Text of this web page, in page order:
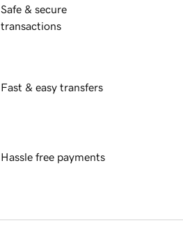
Safe & secure
transactions
Fast & easy transfers
Hassle free payments